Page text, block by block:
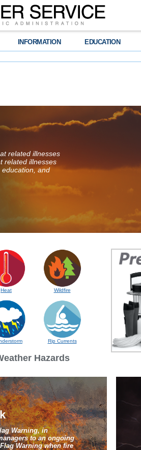
INFORMATION EDUCATION
related illnesses
related illnesses
and
Heat Wildfire
Rip Currents
Hazards
Warning, in
to an ongoing
Warning when fire